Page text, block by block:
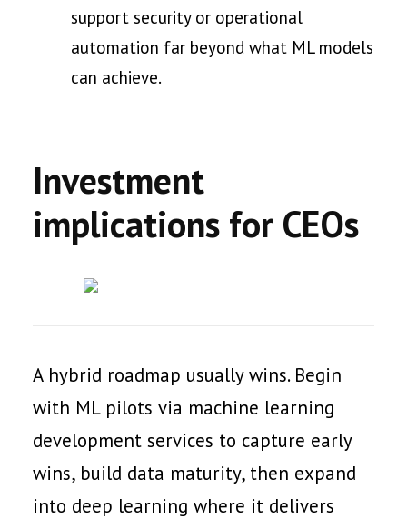
support security or operational
automation far beyond what ML models
can achieve.
Investment
implications for CEOs
A hybrid roadmap usually wins. Begin
with ML pilots via machine learning
development services to capture early
wins, build data maturity, then expand
into deep learning where it delivers